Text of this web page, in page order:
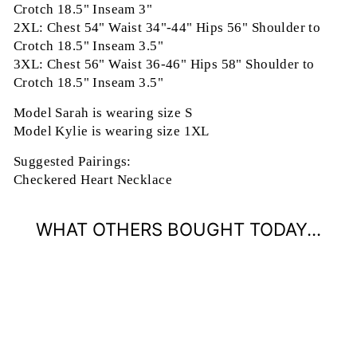
Crotch 18.5" Inseam 3"
2XL: Chest 54" Waist 34"-44" Hips 56" Shoulder to
Crotch 18.5" Inseam 3.5"
3XL: Chest 56" Waist 36-46" Hips 58" Shoulder to
Crotch 18.5" Inseam 3.5"
Model Sarah is wearing size S
Model Kylie is wearing size 1XL
Suggested Pairings:
Checkered Heart Necklace
WHAT OTHERS BOUGHT TODAY...